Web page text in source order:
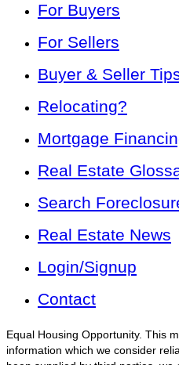
For Buyers
For Sellers
Buyer & Seller
Relocating?
Mortgage
Real Estate
Search
Real Estate News
Login/Signup
Contact
Equal Housing Opportunity. This
information which we consider